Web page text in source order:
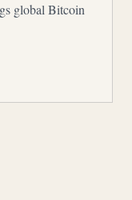
global Bitcoin